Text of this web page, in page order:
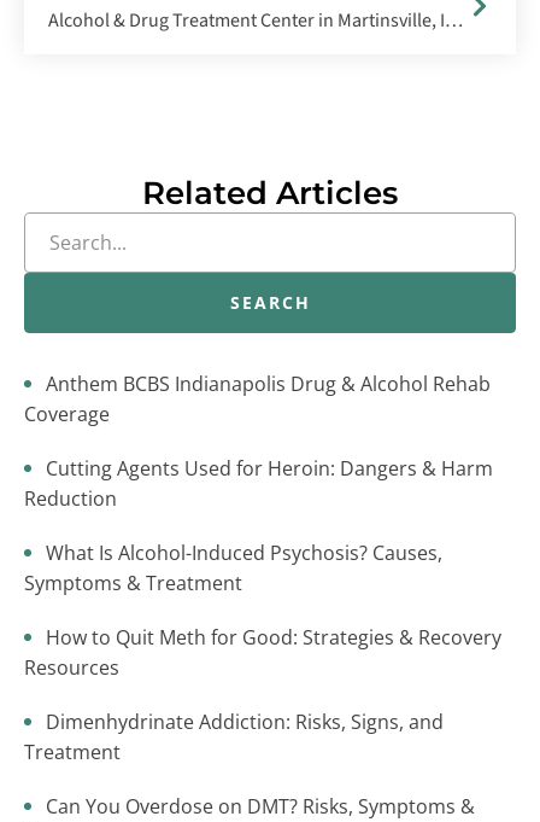
Alcohol & Drug Treatment Center in Martinsville, Indiana
Related Articles
SEARCH
Anthem BCBS Indianapolis Drug & Alcohol Rehab
Coverage
Cutting Agents Used for Heroin: Dangers & Harm
Reduction
What Is Alcohol-Induced Psychosis? Causes,
Symptoms & Treatment
How to Quit Meth for Good: Strategies & Recovery
Resources
Dimenhydrinate Addiction: Risks, Signs, and
Treatment
Can You Overdose on DMT? Risks, Symptoms &